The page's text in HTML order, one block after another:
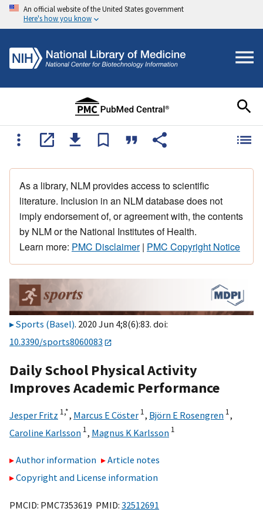
An official website of the United States government
Here's how you know
As a library, NLM provides access to scientific
literature. Inclusion in an NLM database does not
imply endorsement of, or agreement with, the contents
by NLM or the National Institutes of Health.
Learn more: PMC Disclaimer| PMC Copyright Notice
Sports (Basel). 2020 Jun 4;8(6):83. doi:
10.3390/sports8060083
Daily School Physical Activity
Improves Academic Performance
Jesper Fritz 1,*, Marcus E Cöster 1, Björn E Rosengren 1,
Caroline Karlsson 1, Magnus K Karlsson 1
Author information
Article notes
Copyright and License information
PMCID: PMC7353619 PMID: 32512691